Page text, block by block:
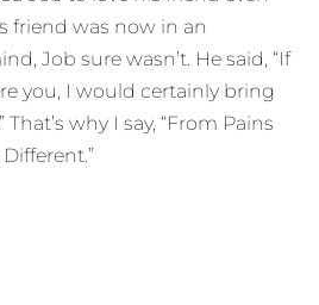
friend was now in an
Job sure wasn’t. He said, “If
you, I would certainly bring
why I say, “From Pains